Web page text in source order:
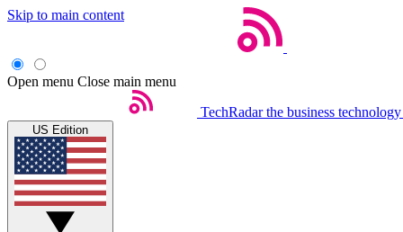
Skip to main content
Open menu Close main menu
TechRadar the business
US Edition